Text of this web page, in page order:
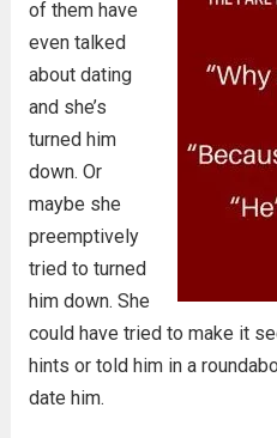
of them have
even talked
about dating
and she’s
turned him
down. Or
maybe she
preemptively
tried to turned
him down. She
could have tried to make it
hints or told him in a
date him.